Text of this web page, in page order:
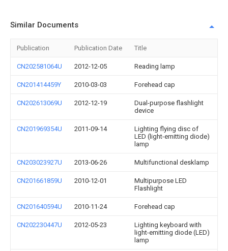
Similar Documents
Publication Publication Date Title
CN202581064U 2012-12-05 Reading lamp
CN201414459Y 2010-03-03 Forehead cap
CN202613069U 2012-12-19
Dual-purpose flashlight
device
CN201969354U 2011-09-14
Lighting flying disc of
LED (light-emitting diode)
lamp
CN203023927U 2013-06-26 Multifunctional desklamp
CN201661859U 2010-12-01
Multipurpose LED
Flashlight
CN201640594U 2010-11-24 Forehead cap
CN202230447U 2012-05-23
Lighting keyboard with
light-emitting diode (LED)
lamp